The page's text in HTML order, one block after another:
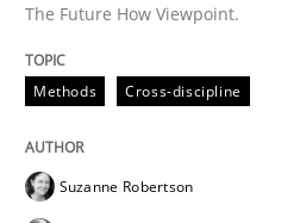
A source of knowledge
All articles remain fully
Unique knowledge pool
Opportunity for
If you want to support us:
The Future How Viewpoint.
Methods Cross-discipline
Suzanne Robertson